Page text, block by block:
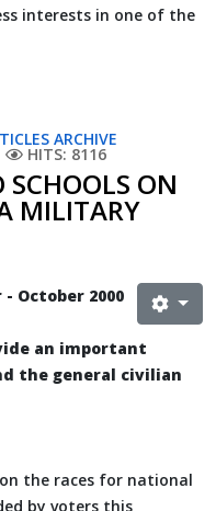
interests in one of the
ARCHIVE
HITS: 8116
SCHOOLS ON
MILITARY
October 2000
an important
the general civilian
the races for national
by voters this